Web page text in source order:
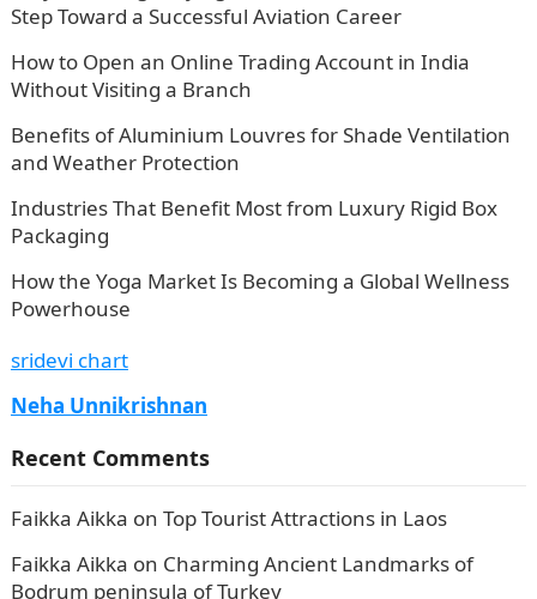
Step Toward a Successful Aviation Career
How to Open an Online Trading Account in India
Without Visiting a Branch
Benefits of Aluminium Louvres for Shade Ventilation
and Weather Protection
Industries That Benefit Most from Luxury Rigid Box
Packaging
How the Yoga Market Is Becoming a Global Wellness
Powerhouse
sridevi chart
Neha Unnikrishnan
Recent Comments
Faikka Aikka on Top Tourist Attractions in Laos
Faikka Aikka on Charming Ancient Landmarks of
Bodrum peninsula of Turkey